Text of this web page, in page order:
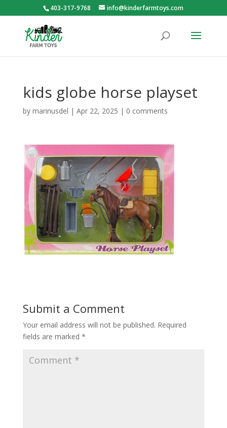
403-317-9768 info@kinderfarmtoys.com
kids globe horse playset
by marinusdel | Apr 22, 2025 | 0 comments
Submit a Comment
Your email address will not be published. Required
fields are marked *